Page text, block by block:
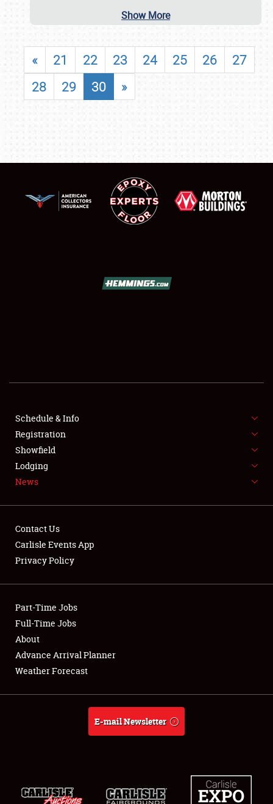
SHOWFIELD
SPONSORSHIP
LODGING
NEWS
Showfield
Club Relations
Full-Time Jobs
About
Weather Forecast
Show More
« 21 22 23 24 25 26
27
28
29 30 »
Schedule & Info
Registration
Showfield
Lodging
News
Contact Us
Carlisle Events App
Privacy Policy
Part-Time Jobs
Full-Time Jobs
About
Advance Arrival Planner
Weather Forecast
E-mail Newsletter